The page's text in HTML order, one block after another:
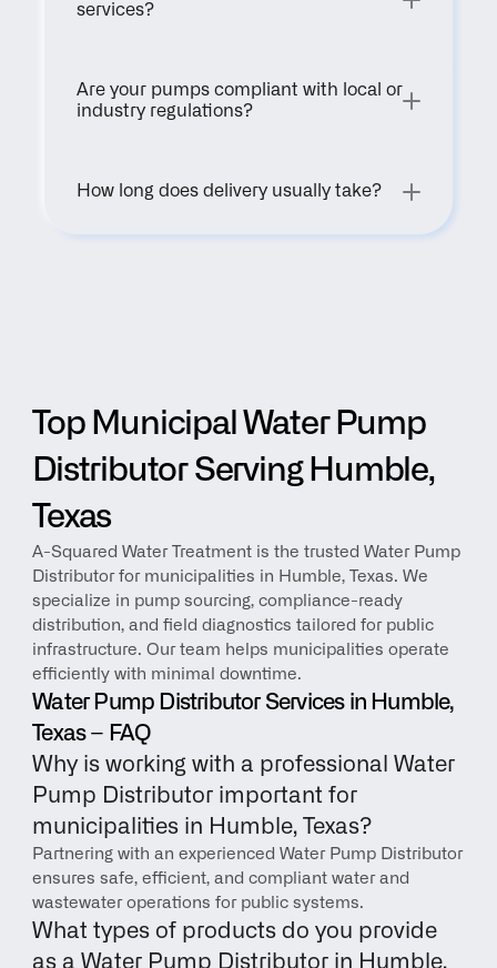
services?
Are your pumps compliant with local or
industry regulations?
How long does delivery usually take?
Top Municipal Water Pump
Distributor Serving Humble,
Texas
A-Squared Water Treatment is the trusted Water Pump
Distributor for municipalities in Humble, Texas. We
specialize in pump sourcing, compliance-ready
distribution, and field diagnostics tailored for public
infrastructure. Our team helps municipalities operate
efficiently with minimal downtime.
Water Pump Distributor Services in Humble,
Texas – FAQ
Why is working with a professional Water
Pump Distributor important for
municipalities in Humble, Texas?
Partnering with an experienced Water Pump Distributor
ensures safe, efficient, and compliant water and
wastewater operations for public systems.
What types of products do you provide
as a Water Pump Distributor in Humble,